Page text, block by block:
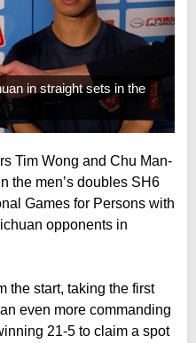
in straight sets in the
Tim Wong and Chu Man-
the men’s doubles SH6
Games for Persons with
opponents in
the start, taking the first
even more commanding
21-5 to claim a spot